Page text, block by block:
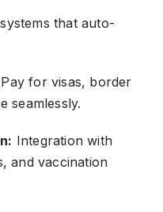
that auto-
for visas, border
seamlessly.
Integration with
and vaccination